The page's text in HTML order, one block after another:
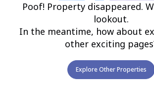
Poof! Property disappeared.
lookout.
In the meantime, how about
other exciting
Explore Other Properties